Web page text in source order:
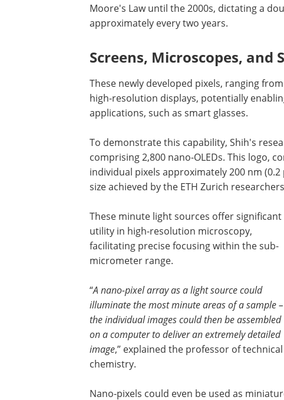
Moore's Law until the 2000s, dictating a
approximately every two years.
Screens, Microscopes, and
These newly developed pixels, ranging
high-resolution displays, potentially
applications, such as smart glasses.
To demonstrate this capability, Shih's
comprising 2,800 nano-OLEDs. This logo,
individual pixels approximately 200 nm
size achieved by the ETH Zurich
These minute light sources offer significant
utility in high-resolution microscopy,
facilitating precise focusing within the sub-
micrometer range.
“A nano-pixel array as a light source could
illuminate the most minute areas of a sample –
the individual images could then be assembled
on a computer to deliver an extremely detailed
image,” explained the professor of technical
chemistry.
Nano-pixels could even be used as